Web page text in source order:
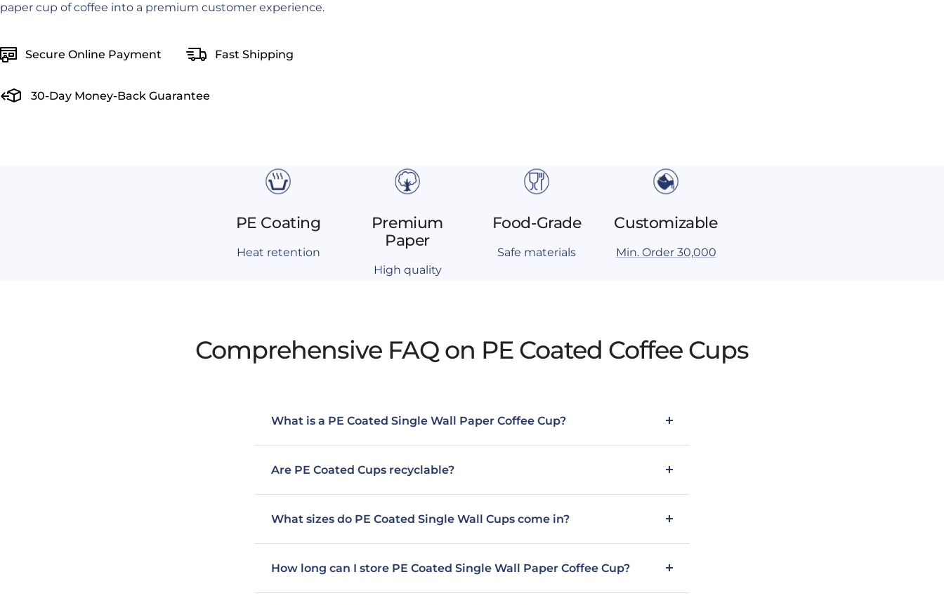
paper cup of coffee into a premium customer experience.
Secure Online Payment Fast Shipping
30-Day Money-Back Guarantee
PE Coating
Heat retention
Premium
Paper
High quality
Food-Grade
Safe materials
Customizable
Min. Order 30,000
Comprehensive FAQ on PE Coated Coffee Cups
What is a PE Coated Single Wall Paper Coffee Cup?
Are PE Coated Cups recyclable?
What sizes do PE Coated Single Wall Cups come in?
How long can I store PE Coated Single Wall Paper Coffee Cup?